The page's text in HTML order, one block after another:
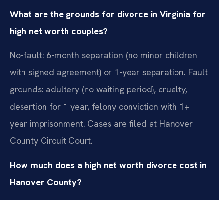
What are the grounds for divorce in Virginia for
high net worth couples?
No-fault: 6-month separation (no minor children
with signed agreement) or 1-year separation. Fault
grounds: adultery (no waiting period), cruelty,
desertion for 1 year, felony conviction with 1+
year imprisonment. Cases are filed at Hanover
County Circuit Court.
How much does a high net worth divorce cost in
Hanover County?